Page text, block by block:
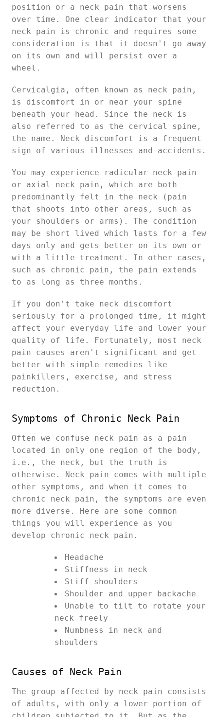
position or a neck pain that worsens
over time. One clear indicator that your
neck pain is chronic and requires some
consideration is that it doesn't go away
on its own and will persist over a
wheel.
Cervicalgia, often known as neck pain,
is discomfort in or near your spine
beneath your head. Since the neck is
also referred to as the cervical spine,
the name. Neck discomfort is a frequent
sign of various illnesses and accidents.
You may experience radicular neck pain
or axial neck pain, which are both
predominantly felt in the neck (pain
that shoots into other areas, such as
your shoulders or arms). The condition
may be short lived which lasts for a few
days only and gets better on its own or
with a little treatment. In other cases,
such as chronic pain, the pain extends
to as long as three months.
If you don't take neck discomfort
seriously for a prolonged time, it might
affect your everyday life and lower your
quality of life. Fortunately, most neck
pain causes aren't significant and get
better with simple remedies like
painkillers, exercise, and stress
reduction.
Symptoms of Chronic Neck Pain
Often we confuse neck pain as a pain
located in only one region of the body,
i.e., the neck, but the truth is
otherwise. Neck pain comes with multiple
other symptoms, and when it comes to
chronic neck pain, the symptoms are even
more diverse. Here are some common
things you will experience as you
develop chronic neck pain.
Headache
Stiffness in neck
Stiff shoulders
Shoulder and upper backache
Unable to tilt to rotate your
neck freely
Numbness in neck and
shoulders
Causes of Neck Pain
The group affected by neck pain consists
of adults, with only a lower portion of